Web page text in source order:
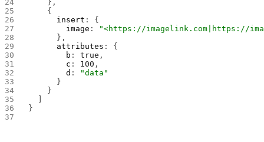
    },
    {
      insert
: {
        image
:
"<https://imagelink.com|https://
      },
      attributes
: {
        b
: true ,
        c
: 100 ,
        d
:
"data"
      }
    }
}